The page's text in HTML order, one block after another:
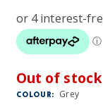
Out of stock
COLOUR: Grey